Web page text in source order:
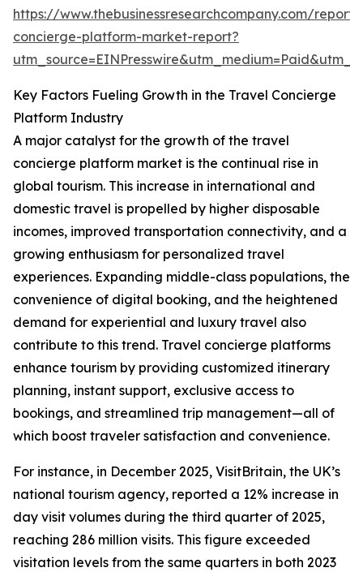
https://www.thebusinessresearchcompany.com/
concierge-platform-market-report?
Key Factors Fueling Growth in the Travel Concierge
Platform Industry
A major catalyst for the growth of the travel
concierge platform market is the continual rise in
global tourism. This increase in international and
domestic travel is propelled by higher disposable
incomes, improved transportation connectivity, and a
growing enthusiasm for personalized travel
experiences. Expanding middle-class populations, the
convenience of digital booking, and the heightened
demand for experiential and luxury travel also
contribute to this trend. Travel concierge platforms
enhance tourism by providing customized itinerary
planning, instant support, exclusive access to
bookings, and streamlined trip management—all of
which boost traveler satisfaction and convenience.
For instance, in December 2025, VisitBritain, the UK’s
national tourism agency, reported a 12% increase in
day visit volumes during the third quarter of 2025,
reaching 286 million visits. This figure exceeded
visitation levels from the same quarters in both 2023